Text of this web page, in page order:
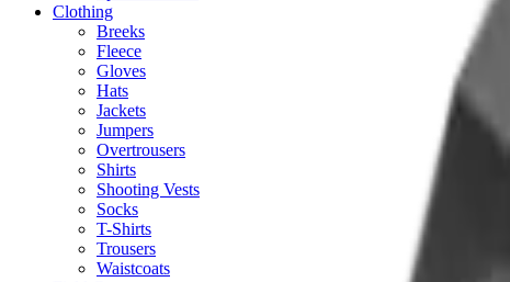
Clothing
Breeks
Fleece
Gloves
Hats
Jackets
Jumpers
Overtrousers
Shirts
Shooting Vests
Socks
T-Shirts
Trousers
Waistcoats